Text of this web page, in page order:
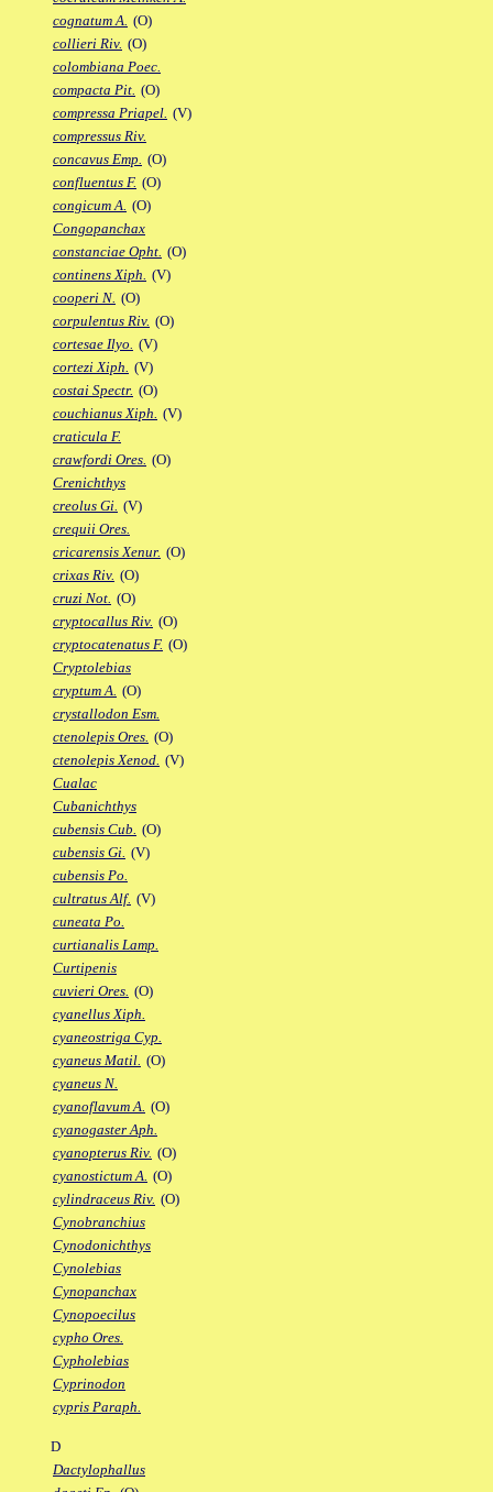
cognatum A. (O)
collieri Riv. (O)
colombiana Poec.
compacta Pit. (O)
compressa Priapel. (V)
compressus Riv.
concavus Emp. (O)
confluentus F. (O)
congicum A. (O)
Congopanchax
constanciae Opht. (O)
continens Xiph. (V)
cooperi N. (O)
corpulentus Riv. (O)
cortesae Ilyo. (V)
cortezi Xiph. (V)
costai Spectr. (O)
couchianus Xiph. (V)
craticula F.
crawfordi Ores. (O)
Crenichthys
creolus Gi. (V)
crequii Ores.
cricarensis Xenur. (O)
crixas Riv. (O)
cruzi Not. (O)
cryptocallus Riv. (O)
cryptocatenatus F. (O)
Cryptolebias
cryptum A. (O)
crystallodon Esm.
ctenolepis Ores. (O)
ctenolepis Xenod. (V)
Cualac
Cubanichthys
cubensis Cub. (O)
cubensis Gi. (V)
cubensis Po.
cultratus Alf. (V)
cuneata Po.
curtianalis Lamp.
Curtipenis
cuvieri Ores. (O)
cyanellus Xiph.
cyaneostriga Cyp.
cyaneus Matil. (O)
cyaneus N.
cyanoflavum A. (O)
cyanogaster Aph.
cyanopterus Riv. (O)
cyanostictum A. (O)
cylindraceus Riv. (O)
Cynobranchius
Cynodonichthys
Cynolebias
Cynopanchax
Cynopoecilus
cypho Ores.
Cypholebias
Cyprinodon
cypris Paraph.
D
Dactylophallus